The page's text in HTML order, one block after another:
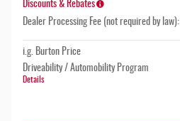
Discounts & Rebates
Dealer Processing Fee (not required by law):
i.g. Burton Price
Driveability / Automobility Program
Details